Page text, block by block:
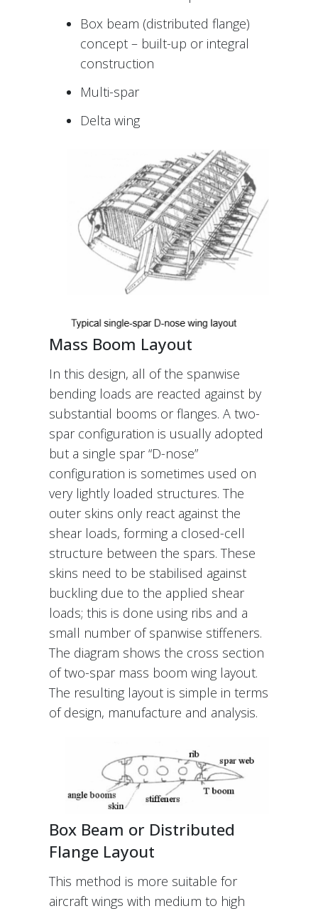
Box beam (distributed flange)
concept – built-up or integral
construction
Multi-spar
Delta wing
Mass Boom Layout
In this design, all of the spanwise
bending loads are reacted against by
substantial booms or flanges. A two-
spar configuration is usually adopted
but a single spar “D-nose”
configuration is sometimes used on
very lightly loaded structures. The
outer skins only react against the
shear loads, forming a closed-cell
structure between the spars. These
skins need to be stabilised against
buckling due to the applied shear
loads; this is done using ribs and a
small number of spanwise stiffeners.
The diagram shows the cross section
of two-spar mass boom wing layout.
The resulting layout is simple in terms
of design, manufacture and analysis.
Box Beam or Distributed
Flange Layout
This method is more suitable for
aircraft wings with medium to high